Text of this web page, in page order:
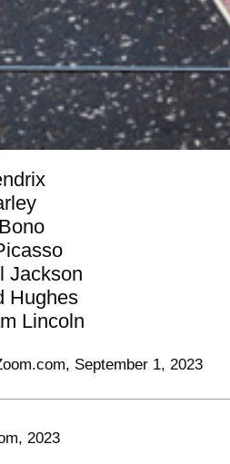
Jackson
Hughes
Lincoln
September 1, 2023
2023